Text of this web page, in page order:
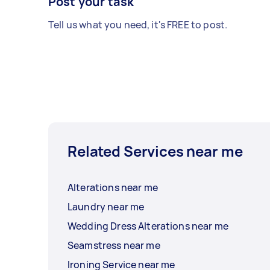
Tell us what you need, it's FREE to post.
Related Services near me
Alterations near me
Laundry near me
Wedding Dress Alterations near me
Seamstress near me
Ironing Service near me